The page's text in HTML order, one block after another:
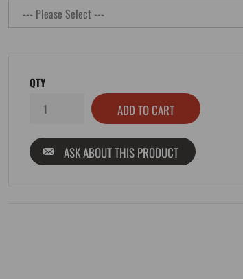
QTY
ASK ABOUT THIS PRODUCT